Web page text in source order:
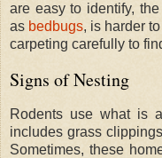
are easy to identify,
as bedbugs, is harder
carpeting carefully to
Signs of Nesting
Rodents use what is
includes grass
Sometimes, these